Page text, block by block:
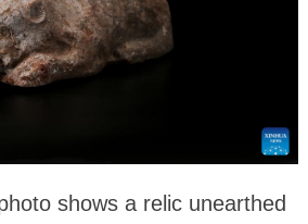
shows a relic unearthed